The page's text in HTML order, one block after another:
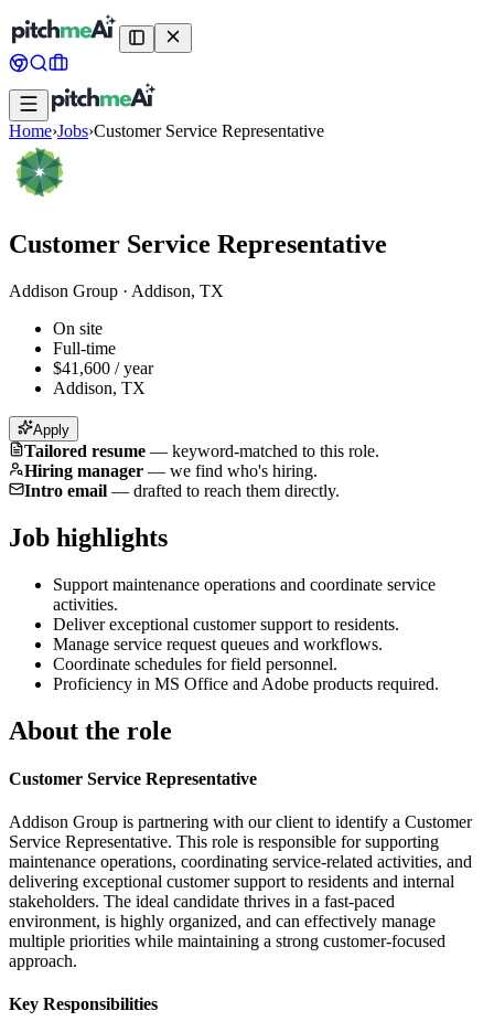
Home›Jobs›Customer Service Representative
Customer Service Representative
Addison Group · Addison, TX
On site
Full-time
$41,600 / year
Addison, TX
Apply
Tailored resume — keyword-matched to this role.
Hiring manager — we find who's hiring.
Intro email — drafted to reach them directly.
Job highlights
Support maintenance operations and coordinate service
activities.
Deliver exceptional customer support to residents.
Manage service request queues and workflows.
Coordinate schedules for field personnel.
Proficiency in MS Office and Adobe products required.
About the role
Customer Service Representative
Addison Group is partnering with our client to identify a Customer
Service Representative. This role is responsible for supporting
maintenance operations, coordinating service-related activities, and
delivering exceptional customer support to residents and internal
stakeholders. The ideal candidate thrives in a fast-paced
environment, is highly organized, and can effectively manage
multiple priorities while maintaining a strong customer-focused
approach.
Key Responsibilities